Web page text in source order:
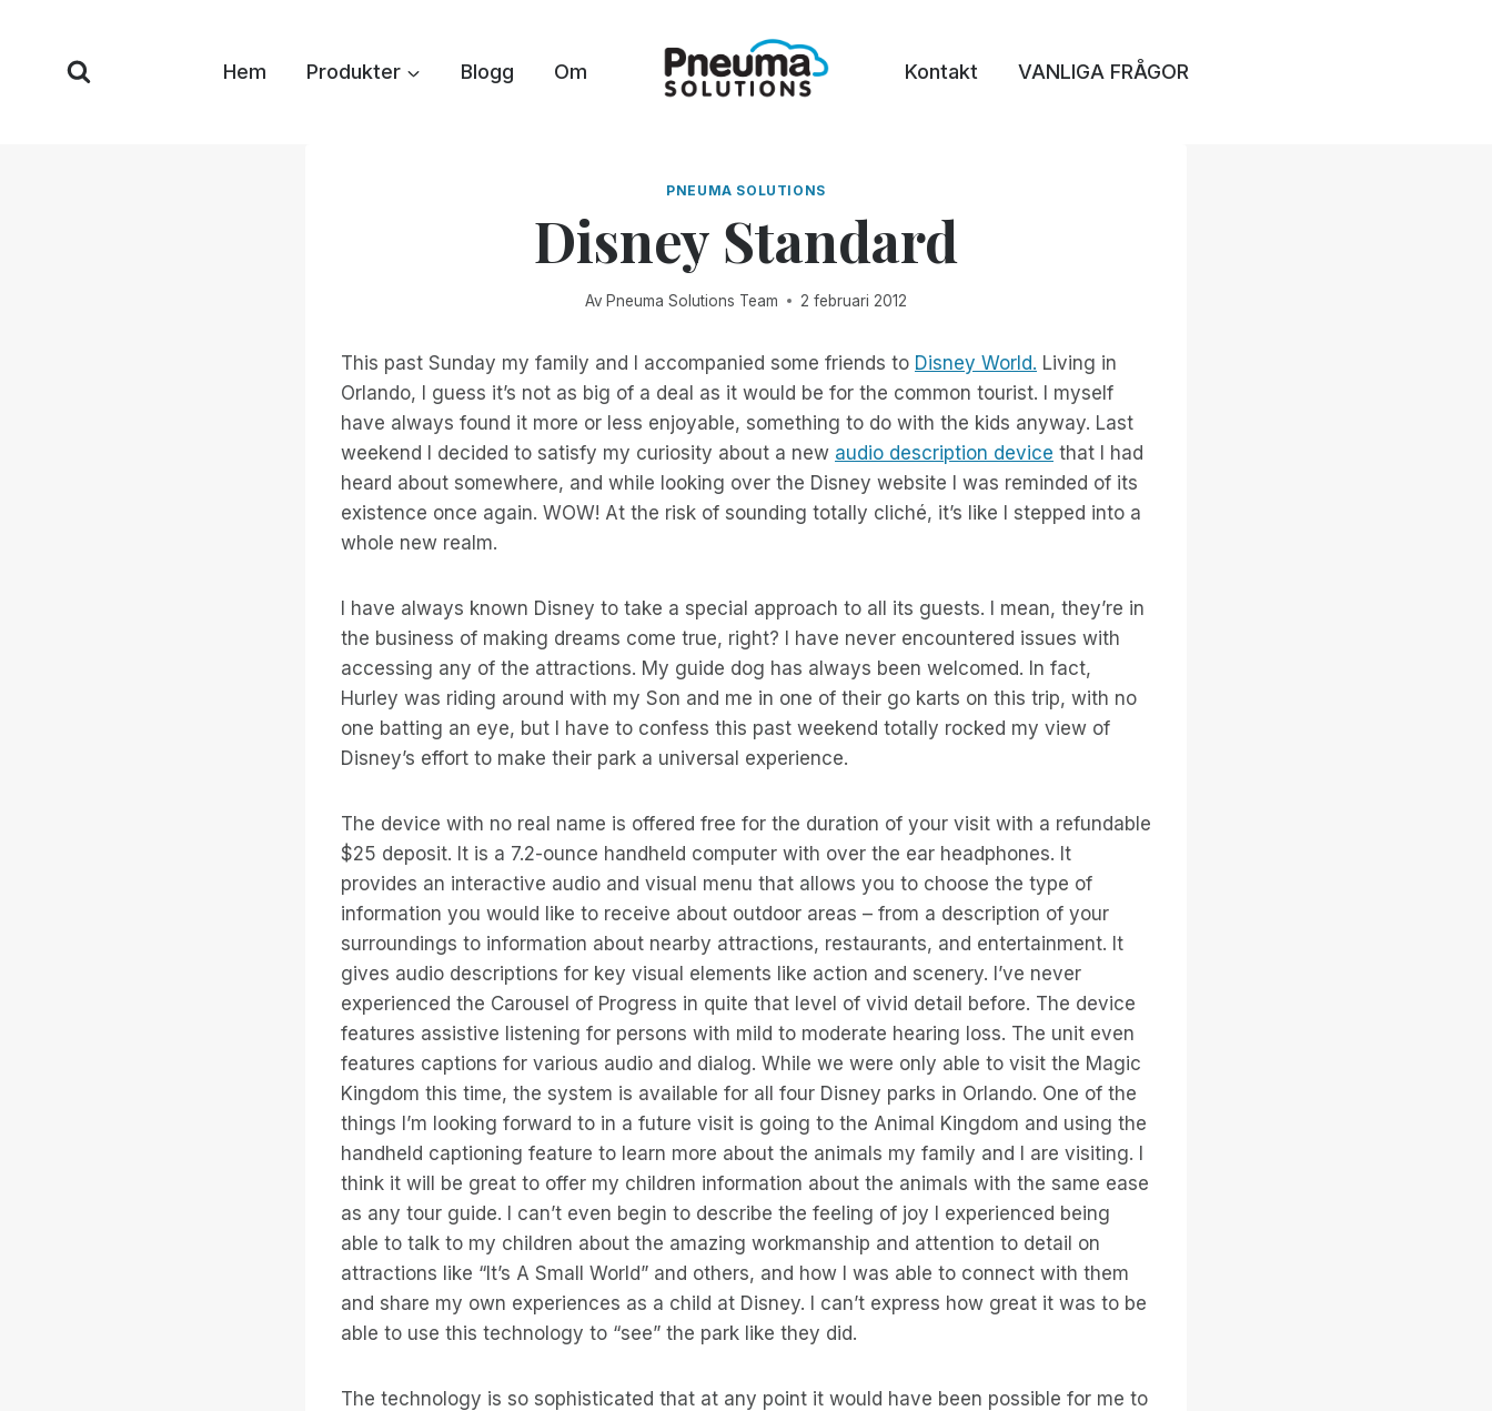
innehåll
Hem Produkter Blogg Om Kontakt VANLIGA FRÅGOR
PNEUMA SOLUTIONS
Disney Standard
Av Pneuma Solutions Team 2 februari 2012
This past Sunday my family and I accompanied some friends to Disney World. Living in
Orlando, I guess it’s not as big of a deal as it would be for the common tourist. I myself
have always found it more or less enjoyable, something to do with the kids anyway. Last
weekend I decided to satisfy my curiosity about a new audio description device that I had
heard about somewhere, and while looking over the Disney website I was reminded of its
existence once again. WOW! At the risk of sounding totally cliché, it’s like I stepped into a
whole new realm.
I have always known Disney to take a special approach to all its guests. I mean, they’re in
the business of making dreams come true, right? I have never encountered issues with
accessing any of the attractions. My guide dog has always been welcomed. In fact,
Hurley was riding around with my Son and me in one of their go karts on this trip, with no
one batting an eye, but I have to confess this past weekend totally rocked my view of
Disney’s effort to make their park a universal experience.
The device with no real name is offered free for the duration of your visit with a refundable
$25 deposit. It is a 7.2-ounce handheld computer with over the ear headphones. It
provides an interactive audio and visual menu that allows you to choose the type of
information you would like to receive about outdoor areas – from a description of your
surroundings to information about nearby attractions, restaurants, and entertainment. It
gives audio descriptions for key visual elements like action and scenery. I’ve never
experienced the Carousel of Progress in quite that level of vivid detail before. The device
features assistive listening for persons with mild to moderate hearing loss. The unit even
features captions for various audio and dialog. While we were only able to visit the Magic
Kingdom this time, the system is available for all four Disney parks in Orlando. One of the
things I’m looking forward to in a future visit is going to the Animal Kingdom and using the
handheld captioning feature to learn more about the animals my family and I are visiting. I
think it will be great to offer my children information about the animals with the same ease
as any tour guide. I can’t even begin to describe the feeling of joy I experienced being
able to talk to my children about the amazing workmanship and attention to detail on
attractions like “It’s A Small World” and others, and how I was able to connect with them
and share my own experiences as a child at Disney. I can’t express how great it was to be
able to use this technology to “see” the park like they did.
The technology is so sophisticated that at any point it would have been possible for me to